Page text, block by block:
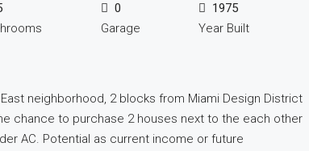
0
Garage
1975
Year Built
neighborhood, 2 blocks from Miami Design District
chance to purchase 2 houses next to the each other
AC. Potential as current income or future